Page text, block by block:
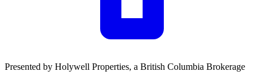
Presented by Holywell Properties, a British Columbia Brokerage